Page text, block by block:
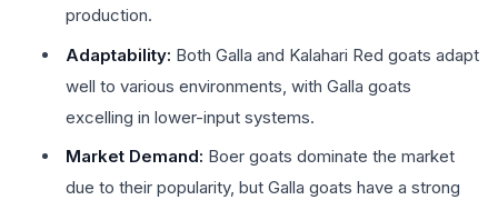
production.
Adaptability: Both Galla and Kalahari Red goats adapt
well to various environments, with Galla goats
excelling in lower-input systems.
Market Demand: Boer goats dominate the market
due to their popularity, but Galla goats have a strong